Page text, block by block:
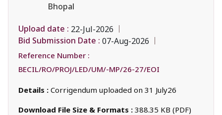
Bhopal
Upload date : 22-Jul-2026
Bid Submission Date : 07-Aug-2026
Reference Number :
BECIL/RO/PROJ/LED/UM/-MP/26-27/EOI
Details : Corrigendum uploaded on 31 July26
Download File Size & Formats : 388.35 KB (PDF)